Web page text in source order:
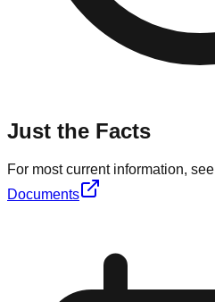
Just the Facts
For most current information, see
Documents